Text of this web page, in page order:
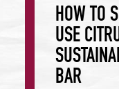
HOW TO
USE
BAR